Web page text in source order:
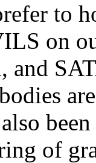
to
on
and
of